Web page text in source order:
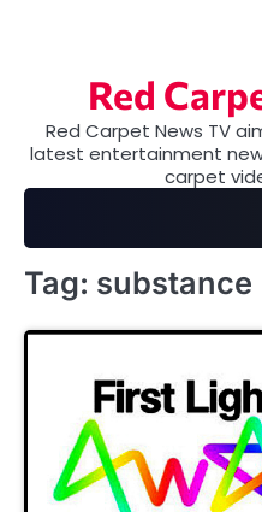
Red
Red Carpet News TV
latest entertainment
carpet
Tag: substance